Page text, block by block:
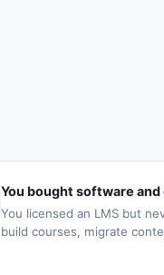
You bought software
You licensed an LMS but
build courses, migrate